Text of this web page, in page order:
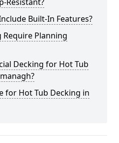
Built-In Features?
Require Planning
Decking for Hot Tub
for Hot Tub Decking in